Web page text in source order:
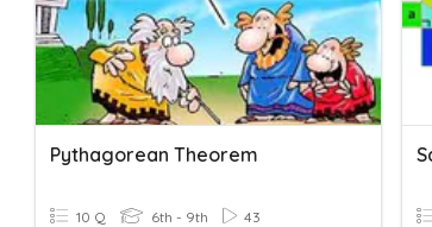
Pythagorean Theorem
10 Q 6th - 9th 43